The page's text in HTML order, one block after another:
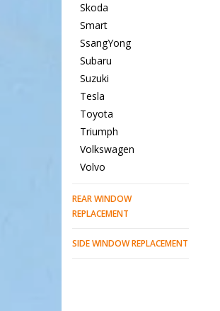
Skoda
Smart
SsangYong
Subaru
Suzuki
Tesla
Toyota
Triumph
Volkswagen
Volvo
REAR WINDOW
REPLACEMENT
SIDE WINDOW REPLACEMENT